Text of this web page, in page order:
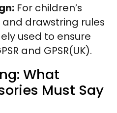
For children’s
drawstring rules
used to ensure
and GPSR(UK).
What
Must Say